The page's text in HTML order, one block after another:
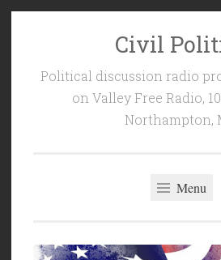
Civil
Political discussion radio
on Valley Free Radio,
Northampton,
Menu